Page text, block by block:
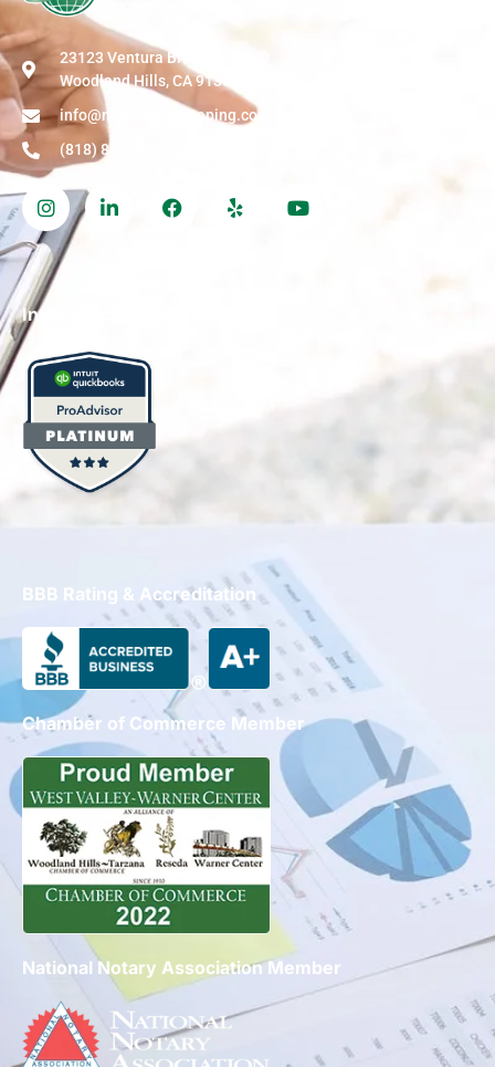
23123 Ventura Blvd Ste 207-D
Woodland Hills, CA 91364
info@marcobookkeeping.com
(818) 835-9332
Intuit QuickBooks, ProAdvisor
BBB Rating & Accreditation
Chamber of Commerce Member
National Notary Association Member